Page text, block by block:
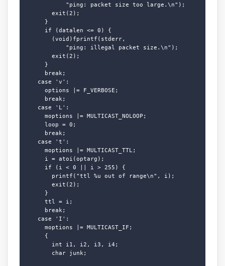
            "ping: packet size too large.\n");
        exit(2);
      }
      if (datalen <= 0) {
        (void)fprintf(stderr,
            "ping: illegal packet size.\n");
        exit(2);
      }
      break;
    case 'v':
      options |= F_VERBOSE;
      break;
    case 'L':
      moptions |= MULTICAST_NOLOOP;
      loop = 0;
      break;
    case 't':
      moptions |= MULTICAST_TTL;
      i = atoi(optarg);
      if (i < 0 || i > 255) {
        printf("ttl %u out of range\n", i);
        exit(2);
      }
      ttl = i;
      break;
    case 'I':
      moptions |= MULTICAST_IF;
      {
        int i1, i2, i3, i4;
        char junk;